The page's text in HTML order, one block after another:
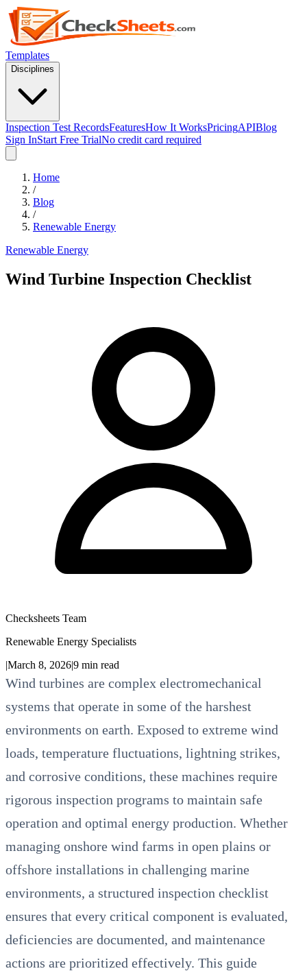
Templates
Disciplines
Inspection Test RecordsFeaturesHow It WorksPricingAPIBlog
Sign InStart Free TrialNo credit card required
Home
/
Blog
/
Renewable Energy
Renewable Energy
Wind Turbine Inspection Checklist
Checksheets Team
Renewable Energy Specialists
|March 8, 2026|9 min read
Wind turbines are complex electromechanical
systems that operate in some of the harshest
environments on earth. Exposed to extreme wind
loads, temperature fluctuations, lightning strikes,
and corrosive conditions, these machines require
rigorous inspection programs to maintain safe
operation and optimal energy production. Whether
managing onshore wind farms in open plains or
offshore installations in challenging marine
environments, a structured inspection checklist
ensures that every critical component is evaluated,
deficiencies are documented, and maintenance
actions are prioritized effectively. This guide